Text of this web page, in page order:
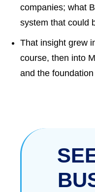
companies; what
system that could
That insight grew
course, then into
and the